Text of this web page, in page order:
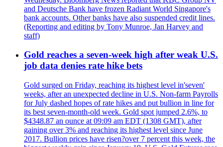
and Deutsche Bank have frozen Radiant World Singapore's
bank accounts. Other banks have also suspended credit lines.
(Reporting and editing by Tony Munroe, Jan Harvey and
staff)
Gold reaches a seven-week high after weak U.S.
job data denies rate hike bets
Gold surged on Friday, reaching its highest level in'seven'
weeks, after an unexpected decline in U.S. Non-farm Payrolls
for July dashed hopes of rate hikes and put bullion in line for
its best seven-month-old week. Gold spot jumped 2.6%, to
$4348.87 an ounce at 09:09 am EDT (1308 GMT), after
gaining over 3% and reaching its highest level since June
2017. Bullion prices have risen?over 7 percent this week, the